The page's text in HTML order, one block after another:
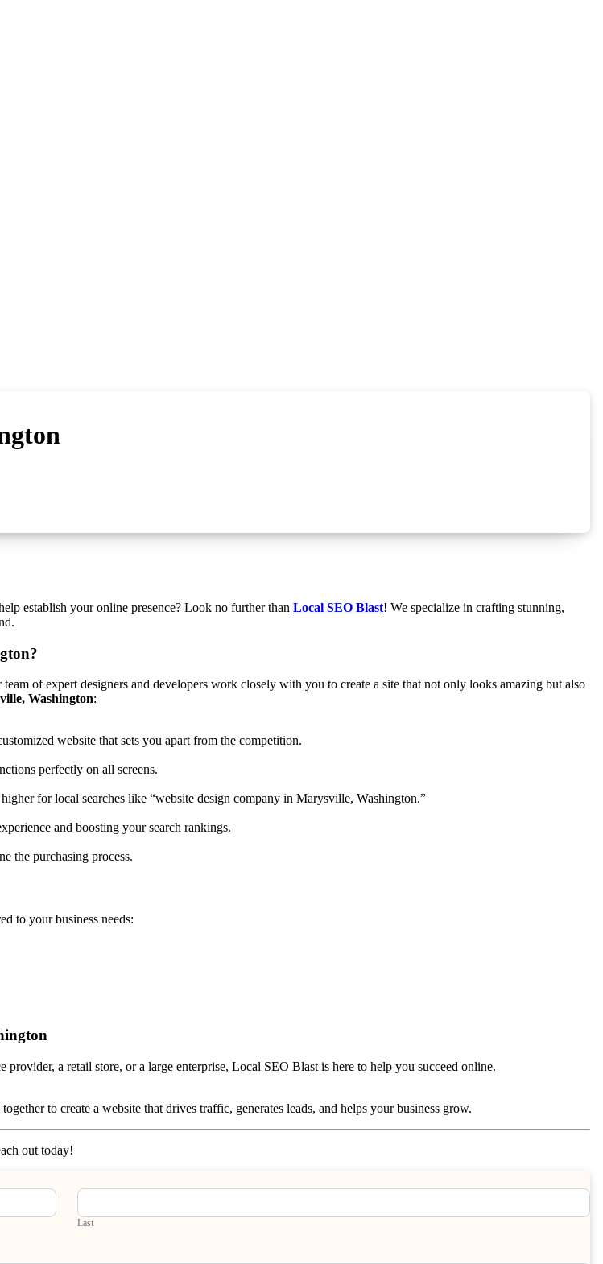
establish your online presence? Look no further than Local SEO Blast! We specialize in crafting stunning,
of expert designers and developers work closely with you to create a site that not only looks amazing but also
Washington:
website that sets you apart from the competition.
perfectly on all screens.
for local searches like “website design company in Marysville, Washington.”
and boosting your search rankings.
the purchasing process.
to your business needs:
a retail store, or a large enterprise, Local SEO Blast is here to help you succeed online.
to create a website that drives traffic, generates leads, and helps your business grow.
out today!
Last